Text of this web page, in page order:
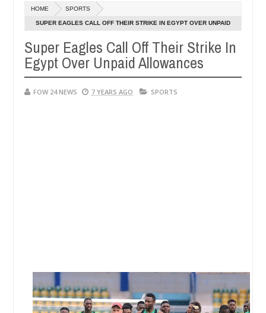
20240
so much that I would not eat if she had not eaten - Man says
victims, neutralize bandits in Kaduna
Dec
05,
20240
NEWS Advise
HOME SPORTS
SUPER EAGLES CALL OFF THEIR STRIKE IN EGYPT OVER UNPAID
Super Eagles Call Off Their Strike In
Egypt Over Unpaid Allowances
FOW 24 NEWS 7 YEARS AGO SPORTS